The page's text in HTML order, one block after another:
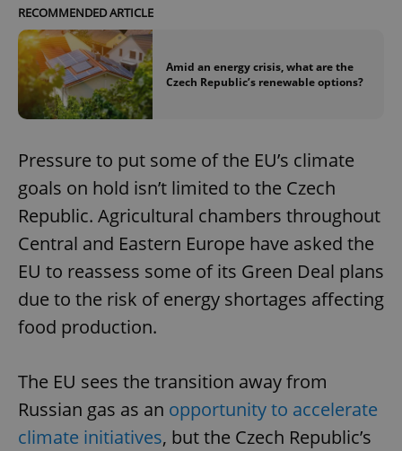
RECOMMENDED ARTICLE
Amid an energy crisis, what are the
Czech Republic’s renewable options?
Pressure to put some of the EU’s climate
goals on hold isn’t limited to the Czech
Republic. Agricultural chambers throughout
Central and Eastern Europe have asked the
EU to reassess some of its Green Deal plans
due to the risk of energy shortages affecting
food production.
The EU sees the transition away from
Russian gas as an opportunity to accelerate
climate initiatives, but the Czech Republic’s